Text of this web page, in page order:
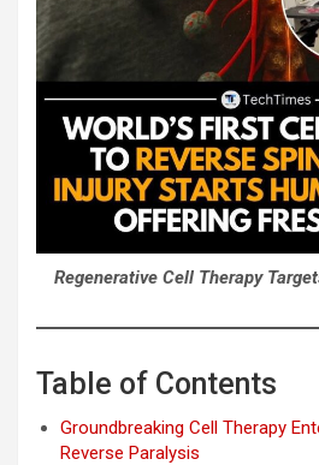
Regenerative Cell Therapy
Table of Contents
Groundbreaking Cell Therapy
Reverse Paralysis